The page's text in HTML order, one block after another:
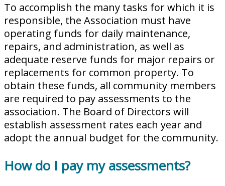
To accomplish the many tasks for which it is
responsible, the Association must have
operating funds for daily maintenance,
repairs, and administration, as well as
adequate reserve funds for major repairs or
replacements for common property. To
obtain these funds, all community members
are required to pay assessments to the
association. The Board of Directors will
establish assessment rates each year and
adopt the annual budget for the community.
How do I pay my assessments?